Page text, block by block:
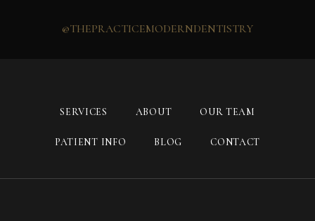
@THEPRACTICEMODERNDENTISTRY
SERVICES ABOUT OUR TEAM
PATIENT INFO BLOG CONTACT